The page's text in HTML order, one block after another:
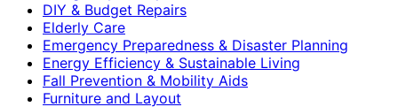
DIY & Budget Repairs
Elderly Care
Emergency Preparedness & Disaster Planning
Energy Efficiency & Sustainable Living
Fall Prevention & Mobility Aids
Furniture and Layout